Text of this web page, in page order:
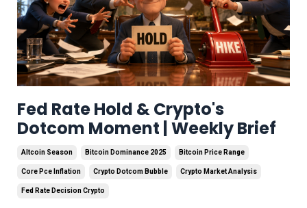
Fed Rate Hold & Crypto's
Dotcom Moment | Weekly Brief
Altcoin Season Bitcoin Dominance 2025 Bitcoin Price Range
Core Pce Inflation Crypto Dotcom Bubble Crypto Market Analysis
Fed Rate Decision Crypto